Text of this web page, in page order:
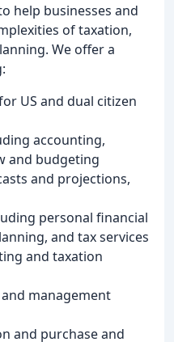
help businesses and
of taxation,
We offer a
US and dual citizen
accounting,
and budgeting
and projections,
personal financial
and tax services
and taxation
and management
and purchase and